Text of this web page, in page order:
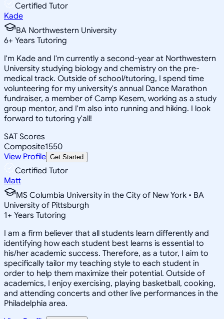
Certified Tutor
Kade
BA Northwestern University
6+ Years Tutoring
I'm Kade and I'm currently a second-year at Northwestern
University studying biology and chemistry on the pre-
medical track. Outside of school/tutoring, I spend time
volunteering for my university's annual Dance Marathon
fundraiser, a member of Camp Kesem, working as a study
group mentor, and I'm also into running and hiking. I look
forward to tutoring y'all!
SAT Scores
Composite1550
View Profile Get Started
Certified Tutor
Matt
MS Columbia University in the City of New York • BA
University of Pittsburgh
1+ Years Tutoring
I am a firm believer that all students learn differently and
identifying how each student best learns is essential to
his/her academic success. Therefore, as a tutor, I aim to
specifically tailor my teaching style to each student in
order to help them maximize their potential. Outside of
academics, I enjoy exercising, playing basketball, cooking,
and attending concerts and other live performances in the
Philadelphia area.